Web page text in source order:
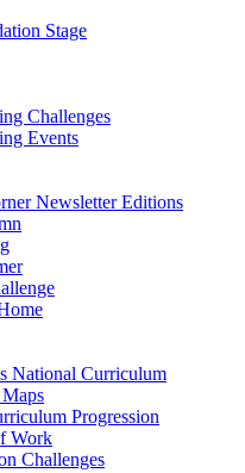
Stage
Challenges
Events
Newsletter Editions
National Curriculum
Progression
Work
Challenges